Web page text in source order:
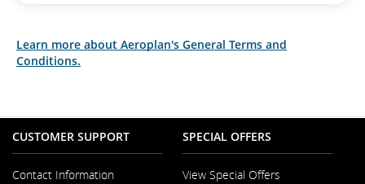
Learn more about Aeroplan's General Terms and
Conditions.
CUSTOMER SUPPORT
Contact Information
SPECIAL OFFERS
View Special Offers